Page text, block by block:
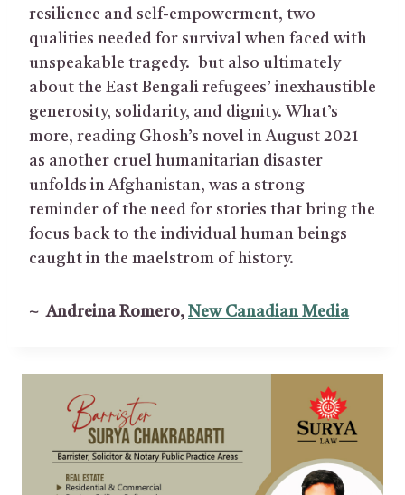
resilience and self-empowerment, two
qualities needed for survival when faced with
unspeakable tragedy. but also ultimately
about the East Bengali refugees’ inexhaustible
generosity, solidarity, and dignity. What’s
more, reading Ghosh’s novel in August 2021
as another cruel humanitarian disaster
unfolds in Afghanistan, was a strong
reminder of the need for stories that bring the
focus back to the individual human beings
caught in the maelstrom of history.
~ Andreina Romero, New Canadian Media